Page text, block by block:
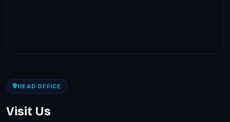
HEAD OFFICE
Visit Us